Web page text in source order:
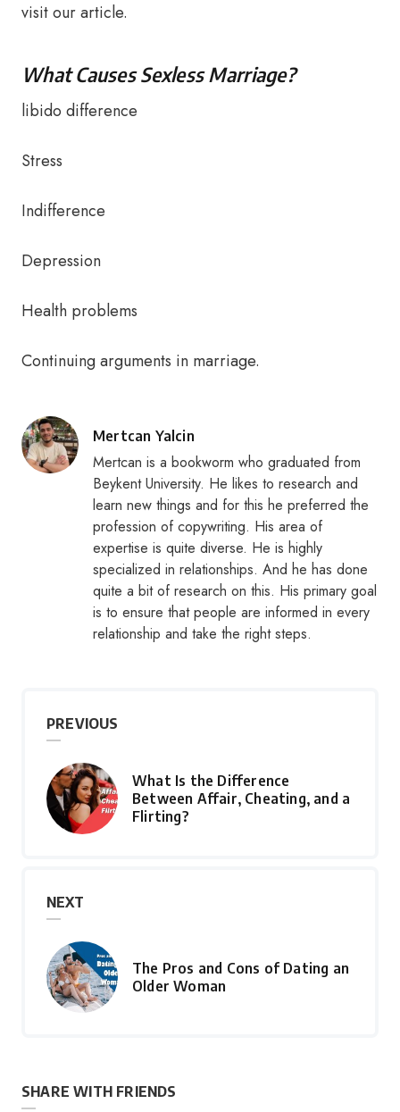
visit our article.
What Causes Sexless Marriage?
libido difference
Stress
Indifference
Depression
Health problems
Continuing arguments in marriage.
Posted
by
Mertcan Yalcin
Mertcan is a bookworm who graduated from
Beykent University. He likes to research and
learn new things and for this he preferred the
profession of copywriting. His area of
expertise is quite diverse. He is highly
specialized in relationships. And he has done
quite a bit of research on this. His primary goal
is to ensure that people are informed in every
relationship and take the right steps.
PREVIOUS
What Is the Difference
Between Affair, Cheating, and a
Flirting?
NEXT
The Pros and Cons of Dating an
Older Woman
SHARE WITH FRIENDS